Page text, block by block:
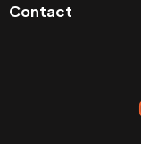
Contact